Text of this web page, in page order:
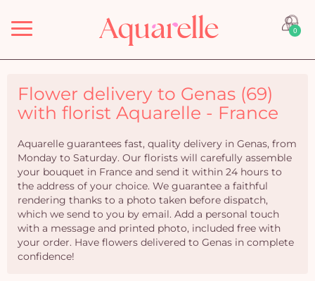
Menu 0
Flower delivery to Genas (69)
with florist Aquarelle - France
Aquarelle guarantees fast, quality delivery in Genas, from
Monday to Saturday. Our florists will carefully assemble
your bouquet in France and send it within 24 hours to
the address of your choice. We guarantee a faithful
rendering thanks to a photo taken before dispatch,
which we send to you by email. Add a personal touch
with a message and printed photo, included free with
your order. Have flowers delivered to Genas in complete
confidence!